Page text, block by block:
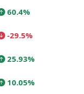
60.4%
-29.5%
25.93%
10.05%